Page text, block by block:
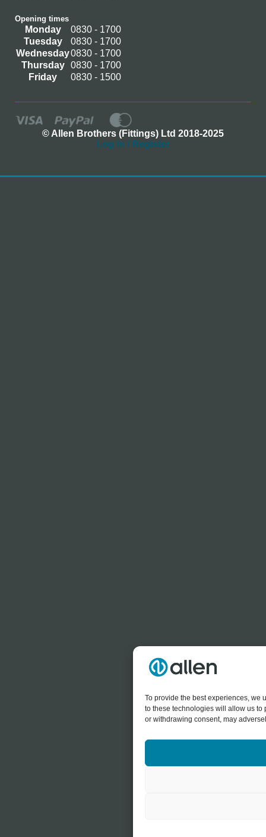
To provide the best experiences, we
to these technologies will allow us to
or withdrawing consent, may
Opening times
Monday
0830 - 1700
Tuesday
0830 - 1700
Wednesday0830 - 1700
Thursday
0830 - 1700
Friday
0830 - 1500
© Allen Brothers (Fittings) Ltd 2018-2025
Log In / Register